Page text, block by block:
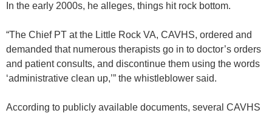
In the early 2000s, he alleges, things hit rock bottom.
“The Chief PT at the Little Rock VA, CAVHS, ordered and
demanded that numerous therapists go in to doctor’s orders
and patient consults, and discontinue them using the words
‘administrative clean up,’” the whistleblower said.
According to publicly available documents, several CAVHS